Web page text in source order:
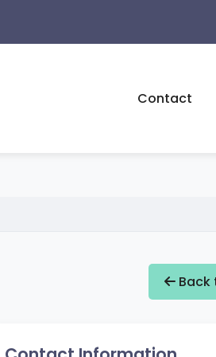
Contact
Back